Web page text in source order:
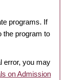
programs. If
the program to
error, you may
on Admission